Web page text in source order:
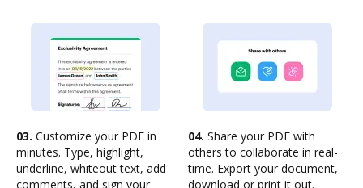
03. Customize your PDF in
minutes. Type, highlight,
underline, whiteout text, add
comments, and sign your
04. Share your PDF with
others to collaborate in real-
time. Export your document,
download or print it out.